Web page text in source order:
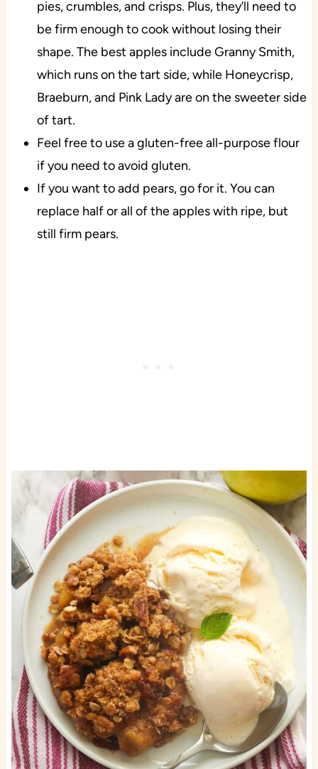
pies, crumbles, and crisps. Plus, they’ll need to
be firm enough to cook without losing their
shape. The best apples include Granny Smith,
which runs on the tart side, while Honeycrisp,
Braeburn, and Pink Lady are on the sweeter side
of tart.
Feel free to use a gluten-free all-purpose flour
if you need to avoid gluten.
If you want to add pears, go for it. You can
replace half or all of the apples with ripe, but
still firm pears.